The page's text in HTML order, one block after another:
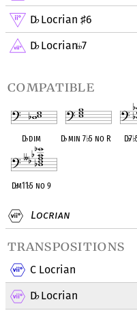
Locrian
transpositions
C Locrian
D♭Locrian
D♭Locrian ♯6
D♭Locrian7
compatible
D♭dim D♭min 7♭5 no R D♭7♭
D♭m11♭5 no 9